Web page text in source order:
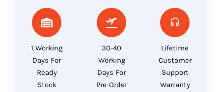
1 Working
Days For
Ready
Stock
30-40
Working
Days For
Pre-Order
Lifetime
Customer
Support
Warranty